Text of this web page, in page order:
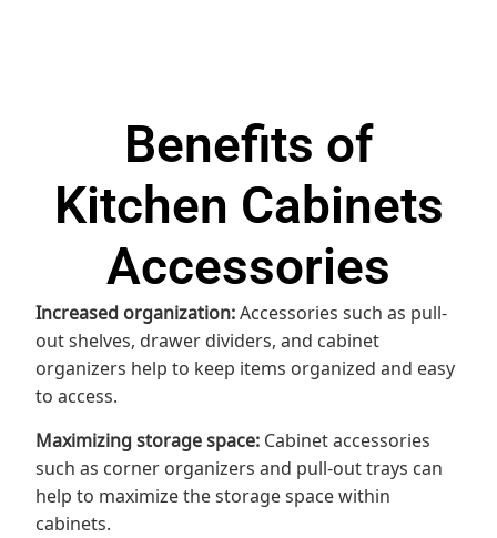
Benefits of
Kitchen Cabinets
Accessories
Increased organization:Accessories such as pull-
out shelves, drawer dividers, and cabinet
organizers help to keep items organized and easy
to access.
Maximizing storage space:Cabinet accessories
such as corner organizers and pull-out trays can
help to maximize the storage space within
cabinets.